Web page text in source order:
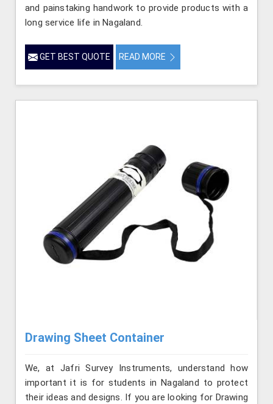
and painstaking handwork to provide products with a
long service life in Nagaland.
GET BEST QUOTE READ MORE
Drawing Sheet Container
We, at Jafri Survey Instruments, understand how
important it is for students in Nagaland to protect
their ideas and designs. If you are looking for Drawing